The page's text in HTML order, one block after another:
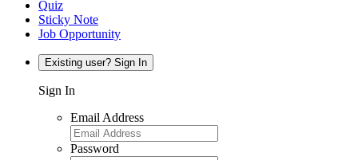
Quiz
Sticky Note
Job Opportunity
Existing user? Sign In
Sign In
Email Address
Password